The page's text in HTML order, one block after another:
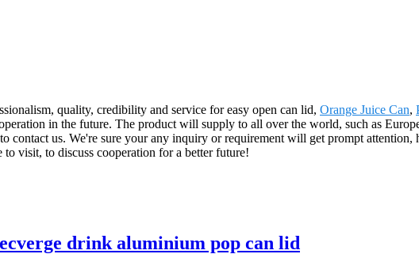
quality, credibility and service for easy open can lid, Orange Juice Can,
in the future. The product will supply to all over the world, such as
contact us. We're sure your any inquiry or requirement will get prompt attention,
visit, to discuss cooperation for a better future!
drink aluminium pop can lid